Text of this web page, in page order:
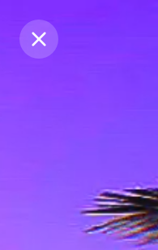
Purchase Coins